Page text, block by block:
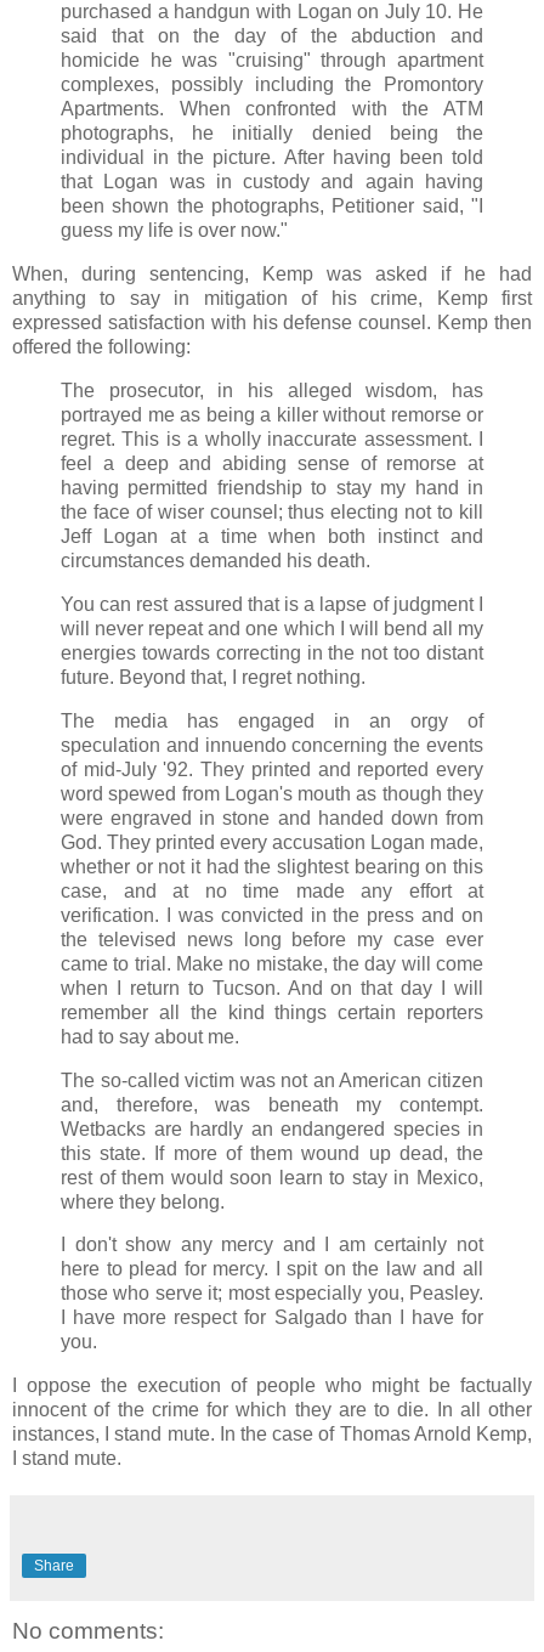
purchased a handgun with Logan on July 10. He
said that on the day of the abduction and
homicide he was "cruising" through apartment
complexes, possibly including the Promontory
Apartments. When confronted with the ATM
photographs, he initially denied being the
individual in the picture. After having been told
that Logan was in custody and again having
been shown the photographs, Petitioner said, "I
guess my life is over now."
When, during sentencing, Kemp was asked if he had
anything to say in mitigation of his crime, Kemp first
expressed satisfaction with his defense counsel. Kemp then
offered the following:
The prosecutor, in his alleged wisdom, has
portrayed me as being a killer without remorse or
regret. This is a wholly inaccurate assessment. I
feel a deep and abiding sense of remorse at
having permitted friendship to stay my hand in
the face of wiser counsel; thus electing not to kill
Jeff Logan at a time when both instinct and
circumstances demanded his death.
You can rest assured that is a lapse of judgment I
will never repeat and one which I will bend all my
energies towards correcting in the not too distant
future. Beyond that, I regret nothing.
The media has engaged in an orgy of
speculation and innuendo concerning the events
of mid-July '92. They printed and reported every
word spewed from Logan's mouth as though they
were engraved in stone and handed down from
God. They printed every accusation Logan made,
whether or not it had the slightest bearing on this
case, and at no time made any effort at
verification. I was convicted in the press and on
the televised news long before my case ever
came to trial. Make no mistake, the day will come
when I return to Tucson. And on that day I will
remember all the kind things certain reporters
had to say about me.
The so-called victim was not an American citizen
and, therefore, was beneath my contempt.
Wetbacks are hardly an endangered species in
this state. If more of them wound up dead, the
rest of them would soon learn to stay in Mexico,
where they belong.
I don't show any mercy and I am certainly not
here to plead for mercy. I spit on the law and all
those who serve it; most especially you, Peasley.
I have more respect for Salgado than I have for
you.
I oppose the execution of people who might be factually
innocent of the crime for which they are to die. In all other
instances, I stand mute. In the case of Thomas Arnold Kemp,
I stand mute.
Share
No comments: